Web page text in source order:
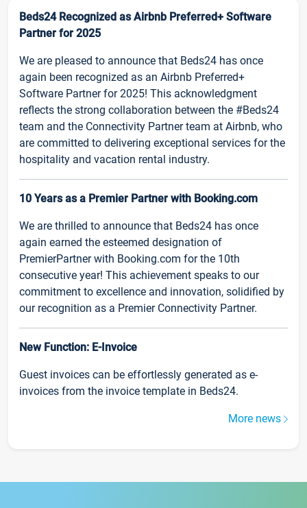
Beds24 Recognized as Airbnb Preferred+ Software
Partner for 2025
We are pleased to announce that Beds24 has once
again been recognized as an Airbnb Preferred+
Software Partner for 2025! This acknowledgment
reflects the strong collaboration between the #Beds24
team and the Connectivity Partner team at Airbnb, who
are committed to delivering exceptional services for the
hospitality and vacation rental industry.
10 Years as a Premier Partner with Booking.com
We are thrilled to announce that Beds24 has once
again earned the esteemed designation of
PremierPartner with Booking.com for the 10th
consecutive year! This achievement speaks to our
commitment to excellence and innovation, solidified by
our recognition as a Premier Connectivity Partner.
New Function: E-Invoice
Guest invoices can be effortlessly generated as e-
invoices from the invoice template in Beds24.
More news